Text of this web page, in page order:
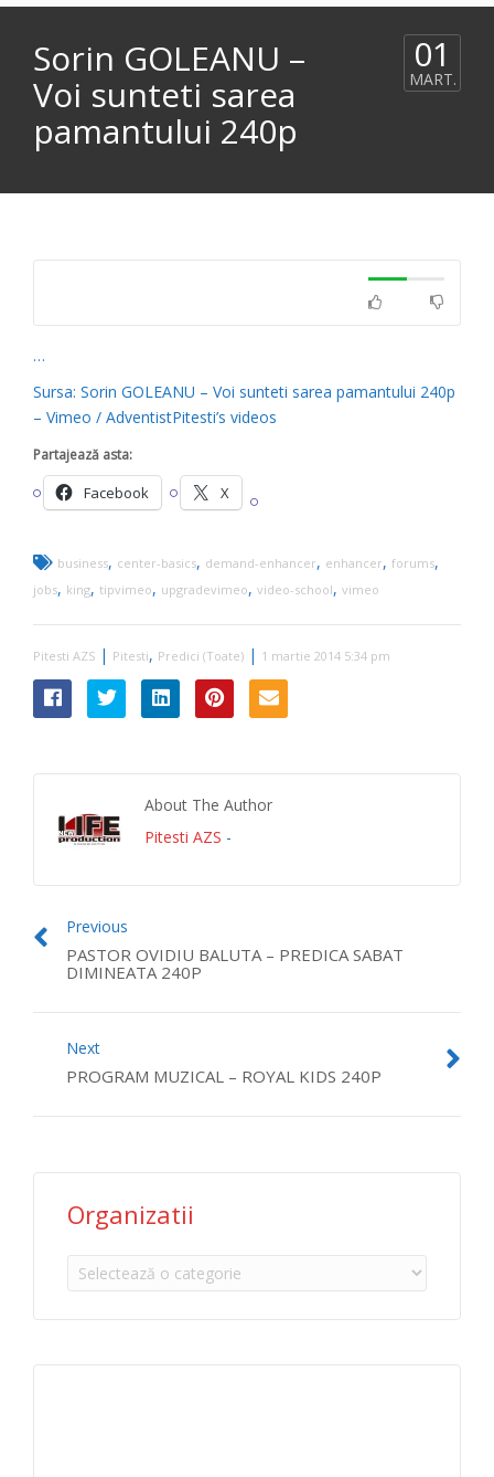
Sorin GOLEANU –
Voi sunteti sarea
pamantului 240p
01
MART.
…
Sursa: Sorin GOLEANU – Voi sunteti sarea pamantului 240p
– Vimeo / AdventistPitesti’s videos
Partajează asta:
Facebook X
business, center-basics, demand-enhancer, enhancer, forums,
jobs, king, tipvimeo, upgradevimeo, video-school, vimeo
Pitesti AZS | Pitesti, Predici (Toate) | 1 martie 2014 5:34 pm
About The Author
Pitesti AZS -
Previous
PASTOR OVIDIU BALUTA – PREDICA SABAT
DIMINEATA 240P
Next
PROGRAM MUZICAL – ROYAL KIDS 240P
Organizatii
Organizatii